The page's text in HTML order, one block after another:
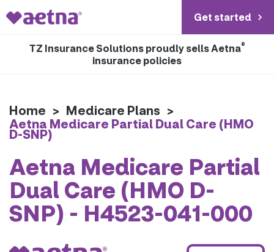
Get started
TZ Insurance Solutions proudly sells Aetna®
insurance policies
Home > Medicare Plans >
Aetna Medicare Partial Dual Care (HMO
D-SNP)
Aetna Medicare Partial
Dual Care (HMO D-
SNP) - H4523-041-000